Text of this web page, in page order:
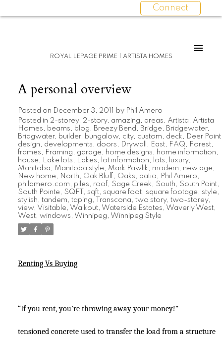
Connect
ROYAL LEPAGE PRIME | ARTISTA HOMES
A personal overview
Posted on December 3, 2011 by Phil Amero
Posted in 2-storey, 2-story, amazing , areas , Artista , Artista
Homes , beams , blog , Breezy Bend , Bridge , Bridgewater,
Bridgwater, builder, bungalow, city, custom , deck , Deer Point
design , developments , doors , Drywall , East, FAQ , Forest,
frames , Framing , garage , home designs , home information ,
house , Lake lots , Lakes , lot information , lots , luxury,
Manitoba , Manitoba style , Mark Pawlik , modern , new age ,
New home , North , Oak Bluff , Oaks , patio , Phil Amero ,
philamero.com , piles , roof, Sage Creek , South , South Point,
South Pointe , SQFT , sqft, square foot, square footage , style ,
stylish , tandem , taping , Transcona , two story, two-storey,
view, Visitable , Walkout, Waterside Estates , Waverly West,
West, windows , Winnipeg , Winnipeg Style
Renting Vs Buying
“If you rent, you’re throwing away your money!”
tensioned concrete used to transfer the load from a structure